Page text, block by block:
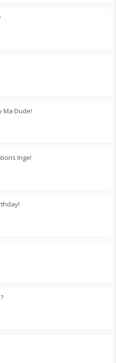
Ma Dude!
Inge!